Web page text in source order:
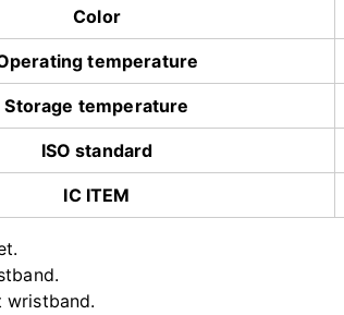
Color
temperature
Storage temperature
ISO standard
IC ITEM
wristband.